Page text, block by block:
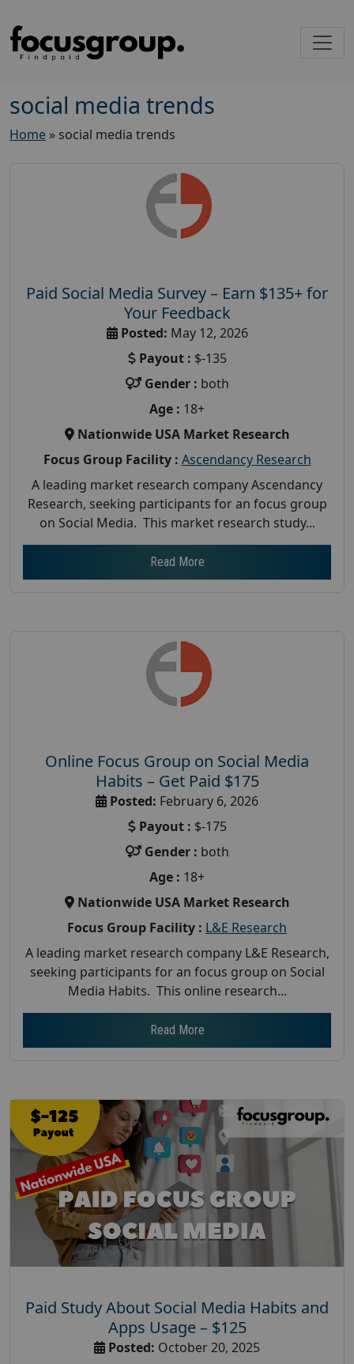
social media trends
Home » social media trends
Paid Social Media Survey – Earn $135+ for
Your Feedback
Posted: May 12, 2026
Payout : $-135
Gender : both
Age : 18+
Nationwide USA Market Research
Focus Group Facility : Ascendancy Research
A leading market research company Ascendancy
Research, seeking participants for an focus group
on Social Media. This market research study...
Read More
Online Focus Group on Social Media
Habits – Get Paid $175
Posted: February 6, 2026
Payout : $-175
Gender : both
Age : 18+
Nationwide USA Market Research
Focus Group Facility : L&E Research
A leading market research company L&E Research,
seeking participants for an focus group on Social
Media Habits. This online research...
Read More
Paid Study About Social Media Habits and
Apps Usage – $125
Posted: October 20, 2025